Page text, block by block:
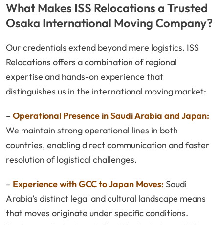
What Makes ISS Relocations a Trusted
Osaka International Moving Company?
Our credentials extend beyond mere logistics. ISS
Relocations offers a combination of regional
expertise and hands-on experience that
distinguishes us in the international moving market:
– Operational Presence in Saudi Arabia and Japan:
We maintain strong operational lines in both
countries, enabling direct communication and faster
resolution of logistical challenges.
– Experience with GCC to Japan Moves: Saudi
Arabia’s distinct legal and cultural landscape means
that moves originate under specific conditions.